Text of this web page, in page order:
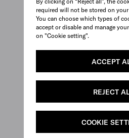
required will not be stored on
You can choose which types of
accept or disable and manage
on "Cookie setting".
ACCEPT
REJECT
COOKIE